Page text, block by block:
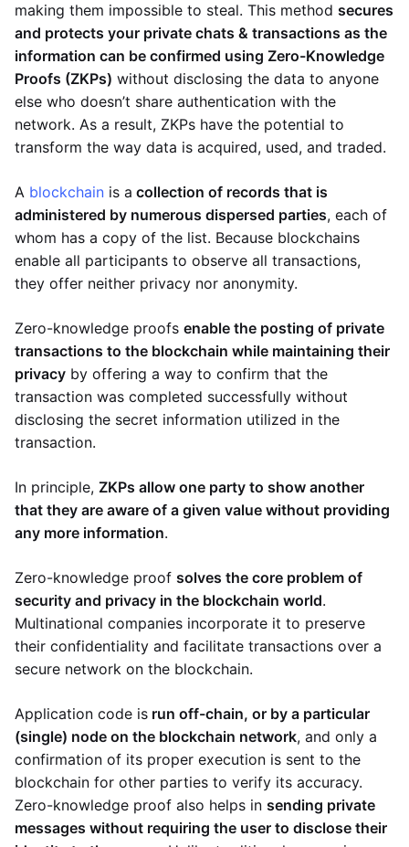
making them impossible to steal. This method secures
and protects your private chats & transactions as the
information can be confirmed using Zero-Knowledge
Proofs (ZKPs) without disclosing the data to anyone
else who doesn’t share authentication with the
network. As a result, ZKPs have the potential to
transform the way data is acquired, used, and traded.
A blockchain is a collection of records that is
administered by numerous dispersed parties, each of
whom has a copy of the list. Because blockchains
enable all participants to observe all transactions,
they offer neither privacy nor anonymity.
Zero-knowledge proofs enable the posting of private
transactions to the blockchain while maintaining their
privacy by offering a way to confirm that the
transaction was completed successfully without
disclosing the secret information utilized in the
transaction.
In principle, ZKPs allow one party to show another
that they are aware of a given value without providing
any more information.
Zero-knowledge proof solves the core problem of
security and privacy in the blockchain world.
Multinational companies incorporate it to preserve
their confidentiality and facilitate transactions over a
secure network on the blockchain.
Application code is run off-chain, or by a particular
(single) node on the blockchain network, and only a
confirmation of its proper execution is sent to the
blockchain for other parties to verify its accuracy.
Zero-knowledge proof also helps in sending private
messages without requiring the user to disclose their